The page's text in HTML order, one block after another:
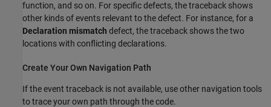
function, and so on. For specific defects, the traceback shows
other kinds of events relevant to the defect. For instance, for a
Declaration mismatch defect, the traceback shows the two
locations with conflicting declarations.
Create Your Own Navigation Path
If the event traceback is not available, use other navigation tools
to trace your own path through the code.